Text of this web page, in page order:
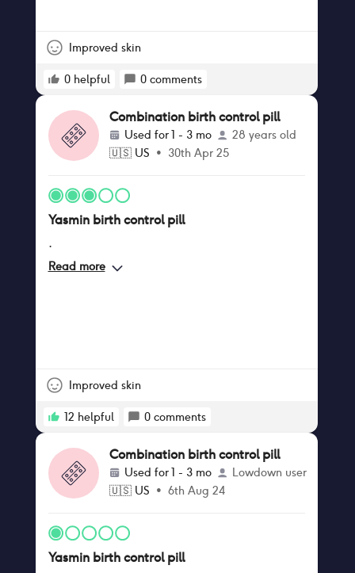
Improved skin
0 helpful 0 comments
Combination birth control pill
Used for1 - 3 mo
28 years old
🇺🇸 US • 30th Apr 25
Yasmin birth control pill
.
Read more
Improved skin
12 helpful 0 comments
Combination birth control pill
Used for1 - 3 mo
Lowdown user
🇺🇸 US • 6th Aug 24
Yasmin birth control pill